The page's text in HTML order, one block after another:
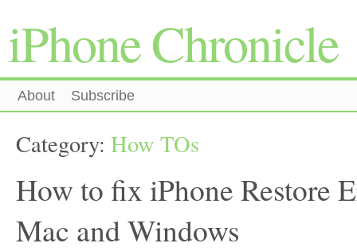
iPhone Chronicle
About Subscribe
Category: How TOs
How to fix iPhone Restore
Mac and Windows